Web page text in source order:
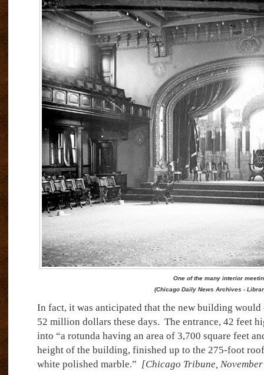
One of the many interior
(Chicago Daily News Archives -
In fact, it was anticipated that the new building would
52 million dollars these days. The entrance, 42 feet
into “a rotunda having an area of 3,700 square feet
height of the building, finished up to the 275-foot
white polished marble.” [Chicago Tribune,